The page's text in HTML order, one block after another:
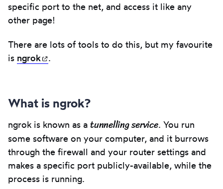
specific port to the net, and access it like any
other page!
There are lots of tools to do this, but my favourite
is ngrok (opens in new tab)
.
What is ngrok?
ngrok is known as a tunnelling service. You run
some software on your computer, and it burrows
through the firewall and your router settings and
makes a specific port publicly-available, while the
process is running.